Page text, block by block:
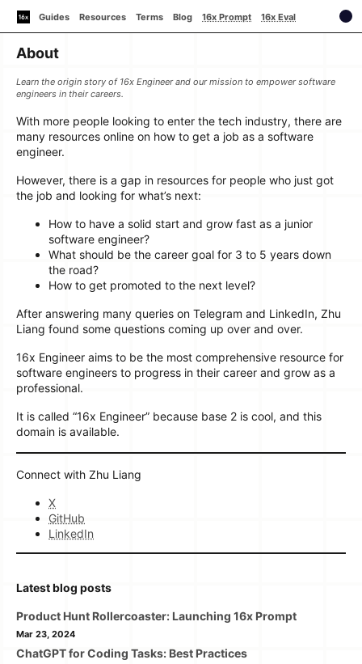
Guides Resources Terms Blog 16x Prompt 16x Eval
About
Learn the origin story of 16x Engineer and our mission to empower software
engineers in their careers.
With more people looking to enter the tech industry, there are
many resources online on how to get a job as a software
engineer.
However, there is a gap in resources for people who just got
the job and looking for what’s next:
How to have a solid start and grow fast as a junior
software engineer?
What should be the career goal for 3 to 5 years down
the road?
How to get promoted to the next level?
After answering many queries on Telegram and LinkedIn, Zhu
Liang found some questions coming up over and over.
16x Engineer aims to be the most comprehensive resource for
software engineers to progress in their career and grow as a
professional.
It is called “16x Engineer” because base 2 is cool, and this
domain is available.
Connect with Zhu Liang
X
GitHub
LinkedIn
Latest blog posts
Product Hunt Rollercoaster: Launching 16x Prompt
Mar 23, 2024
ChatGPT for Coding Tasks: Best Practices